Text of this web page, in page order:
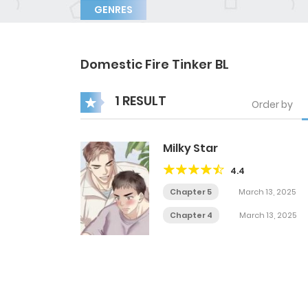
GENRES
Domestic Fire Tinker BL
1 RESULT Order by
Milky Star
4.4
Chapter 5 March 13, 2025
Chapter 4 March 13, 2025